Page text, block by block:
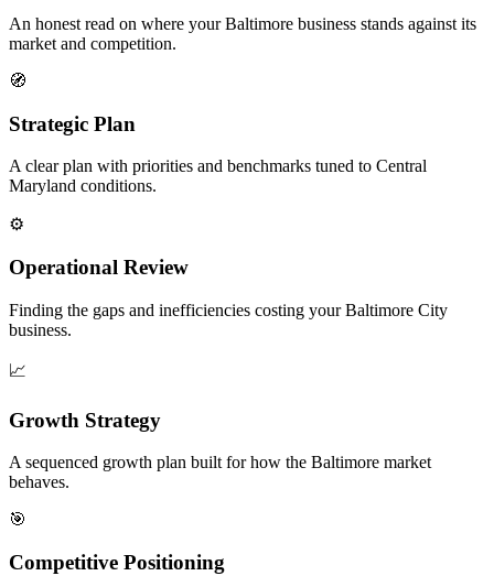
An honest read on where your Baltimore business stands against its
market and competition.
🧭
Strategic Plan
A clear plan with priorities and benchmarks tuned to Central
Maryland conditions.
⚙️
Operational Review
Finding the gaps and inefficiencies costing your Baltimore City
business.
📈
Growth Strategy
A sequenced growth plan built for how the Baltimore market
behaves.
🎯
Competitive Positioning